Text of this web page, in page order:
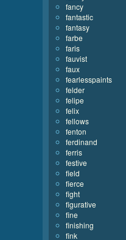
fancy
fantastic
fantasy
farbe
faris
fauvist
faux
fearlesspaints
felder
felipe
felix
fellows
fenton
ferdinand
ferris
festive
field
fierce
fight
figurative
fine
finishing
fink